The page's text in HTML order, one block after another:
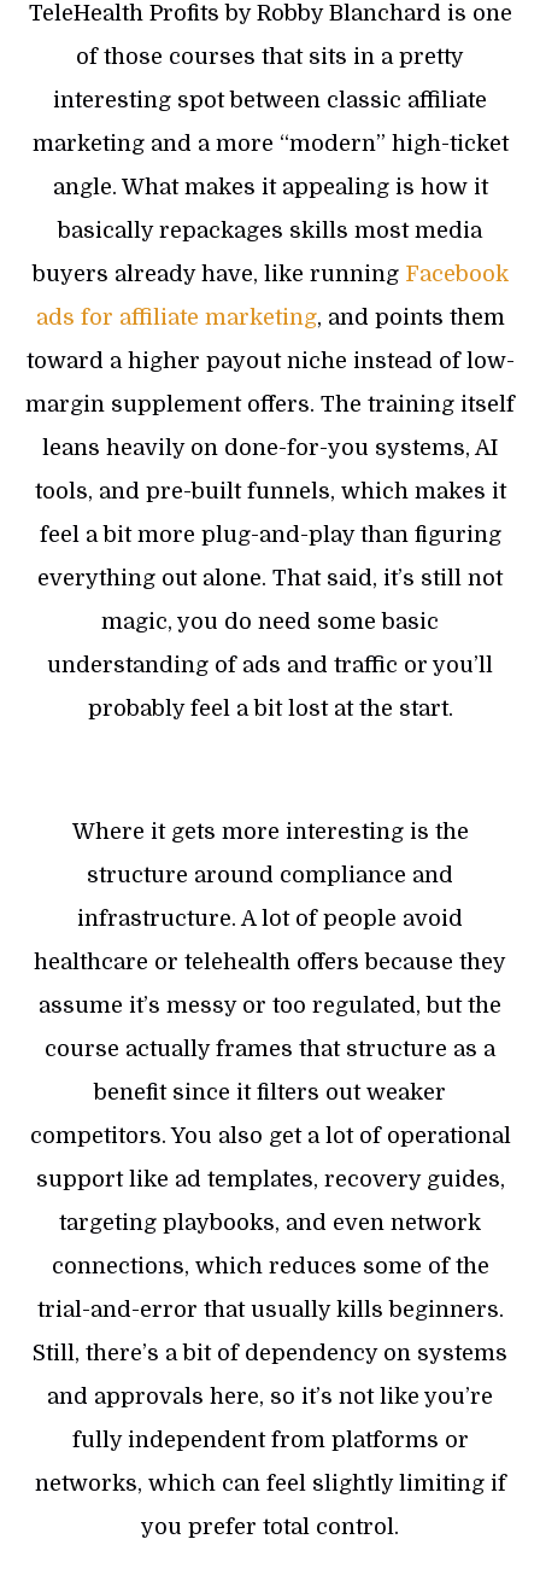
TeleHealth Profits by Robby Blanchard is one
of those courses that sits in a pretty
interesting spot between classic affiliate
marketing and a more “modern” high-ticket
angle. What makes it appealing is how it
basically repackages skills most media
buyers already have, like running Facebook
ads for affiliate marketing, and points them
toward a higher payout niche instead of low-
margin supplement offers. The training itself
leans heavily on done-for-you systems, AI
tools, and pre-built funnels, which makes it
feel a bit more plug-and-play than figuring
everything out alone. That said, it’s still not
magic, you do need some basic
understanding of ads and traffic or you’ll
probably feel a bit lost at the start.
Where it gets more interesting is the
structure around compliance and
infrastructure. A lot of people avoid
healthcare or telehealth offers because they
assume it’s messy or too regulated, but the
course actually frames that structure as a
benefit since it filters out weaker
competitors. You also get a lot of operational
support like ad templates, recovery guides,
targeting playbooks, and even network
connections, which reduces some of the
trial-and-error that usually kills beginners.
Still, there’s a bit of dependency on systems
and approvals here, so it’s not like you’re
fully independent from platforms or
networks, which can feel slightly limiting if
you prefer total control.